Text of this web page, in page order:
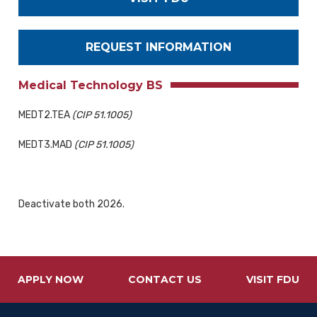
REQUEST INFORMATION
Medical Technology BS
MEDT2.TEA (CIP 51.1005)
MEDT3.MAD (CIP 51.1005)
Deactivate both 2026.
APPLY NOW CONTACT US VISIT FDU